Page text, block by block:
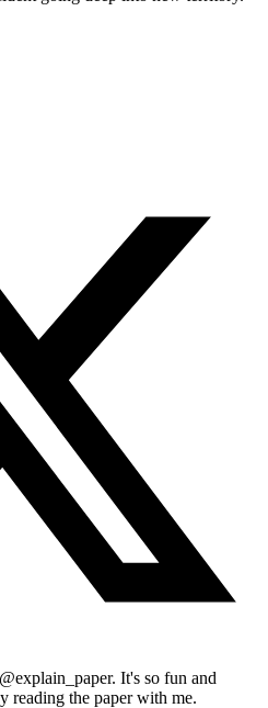
It's so fun and
reading the paper with me.